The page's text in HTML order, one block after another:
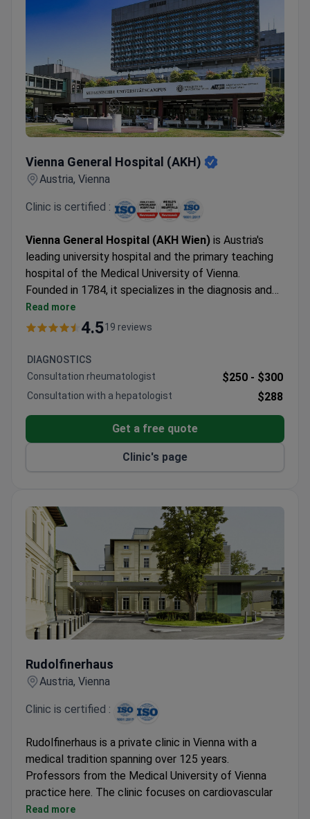
Vienna General Hospital (AKH)
Austria, Vienna
Clinic is certified :
Vienna General Hospital (AKH Wien) is Austria's
leading university hospital and the primary teaching
hospital of the Medical University of Vienna.
Founded in 1784, it specializes in the diagnosis and
treatment of complex medical conditions requiring
multidisciplinary care, advanced diagnostics, and
recognized for oncology, transplant medicine,
cardiac surgery, neurology, neurosurgery, rare
diseases, intensive care, pediatrics, and second-
opinion consultations. As one of Europe's largest
academic medical centers, AKH combines patient
care with medical research and education and has
been included in Newsweek's World's Best Hospitals
ranking.
Read more
4.519 reviews
DIAGNOSTICS
Consultation rheumatologist
$250 - $300
Consultation with a hepatologist $288
Get a free quote
Clinic's page
Rudolfinerhaus
Austria, Vienna
Clinic is certified :
Rudolfinerhaus is a private clinic in Vienna with a
medical tradition spanning over 125 years.
Professors from the Medical University of Vienna
practice here. The clinic focuses on cardiovascular
diagnostics, preventive exams, and physiotherapy.
Read more